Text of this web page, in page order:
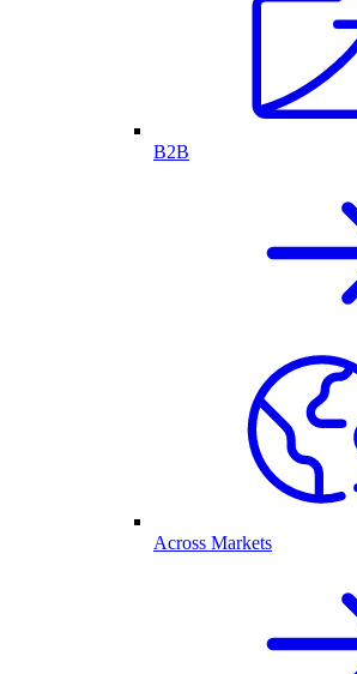
B2B
Across Markets